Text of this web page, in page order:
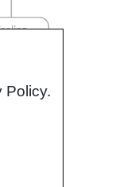
Policy.